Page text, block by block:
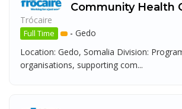
Community Health
Trócaire
Full Time - Gedo
Location: Gedo, Somalia Division:
organisations, supporting com...